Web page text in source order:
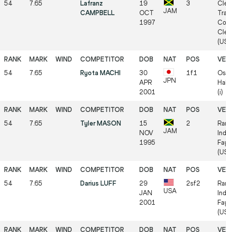
54 7.65
Lafranz
CAMPBELL
19
OCT
1997
JAM
3
54 7.65 Ryota MACHI
30
APR
2001
JPN
1f1
(i)
54 7.65 Tyler MASON
15
NOV
1995
JAM
2
54 7.65 Darius LUFF
29
JAN
2001
USA
2sf2